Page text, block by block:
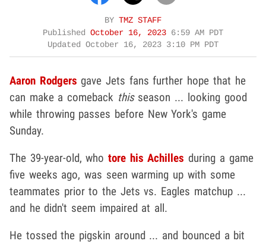
BY TMZ STAFF
Published October 16, 2023 6:59 AM PDT
Updated October 16, 2023 3:10 PM PDT
Aaron Rodgers gave Jets fans further hope that he
can make a comeback thisseason ... looking good
while throwing passes before New York's game
Sunday.
The 39-year-old, whotore his Achilles during a game
five weeks ago, was seen warming up with some
teammates prior to the Jets vs. Eagles matchup ...
and he didn't seem impaired at all.
He tossed the pigskin around ... and bounced a bit